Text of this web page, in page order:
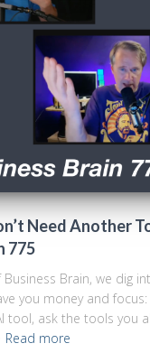
Need Another
775
Brain, we dig
you money and
tool, ask the tools you
Read more